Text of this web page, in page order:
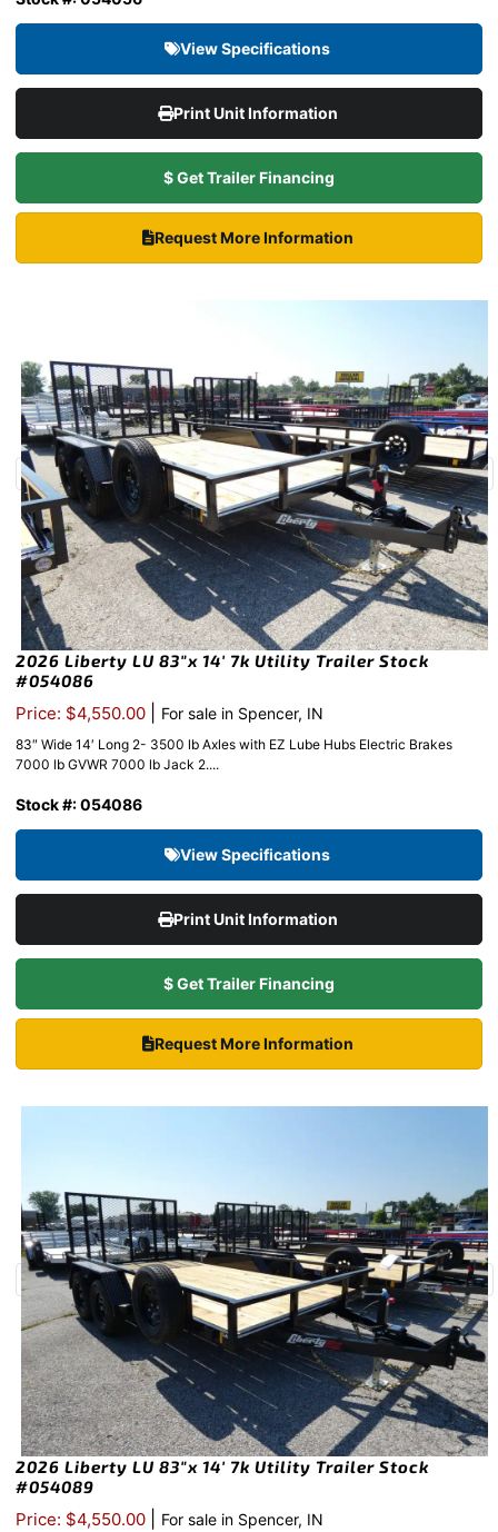
View Specifications
Print Unit Information
$ Get Trailer Financing
Request More Information
2026 Liberty LU 83″x 14′ 7k Utility Trailer Stock
#054086
Price: $4,550.00 For sale in Spencer, IN
83″ Wide 14′ Long 2- 3500 lb Axles with EZ Lube Hubs Electric Brakes
7000 lb GVWR 7000 lb Jack 2....
Stock #: 054086
View Specifications
Print Unit Information
$ Get Trailer Financing
Request More Information
2026 Liberty LU 83″x 14′ 7k Utility Trailer Stock
#054089
Price: $4,550.00 For sale in Spencer, IN